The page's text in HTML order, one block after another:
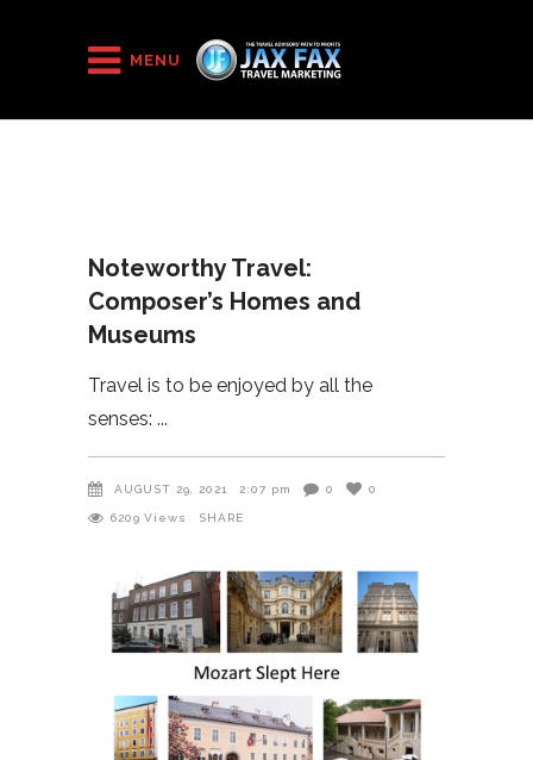
MENU
Noteworthy Travel: Composer’s Homes and Museums
Noteworthy Travel:
Composer’s Homes and
Museums
Travel is to be enjoyed by all the
senses:
AUGUST 29, 2021 2:07 pm 0 0
6209 Views SHARE